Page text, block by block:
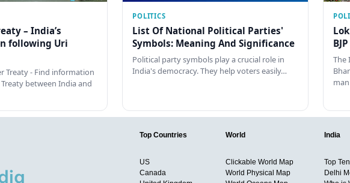
– India’s
following Uri
Treaty - Find information
between India and
POLITICS
List Of National Political Parties'
Symbols: Meaning And Significance
Political party symbols play a crucial role in
India's democracy. They help voters easily…
The
Top Countries
US
Canada
World
Clickable World Map
World Physical Map
India
Top
Delhi